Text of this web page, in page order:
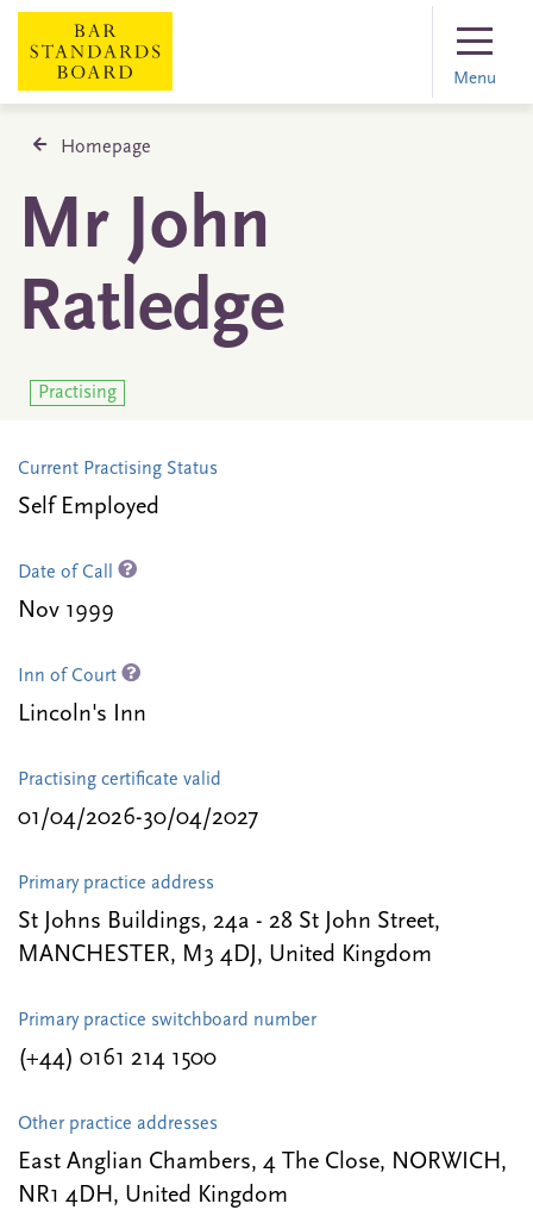
Menu
Homepage
Mr John
Ratledge
Practising
Current Practising Status
Self Employed
Date of Call
Nov 1999
Inn of Court
Lincoln's Inn
Practising certificate valid
01/04/2026-30/04/2027
Primary practice address
St Johns Buildings, 24a - 28 St John Street,
MANCHESTER, M3 4DJ, United Kingdom
Primary practice switchboard number
(+44) 0161 214 1500
Other practice addresses
East Anglian Chambers, 4 The Close, NORWICH,
NR1 4DH, United Kingdom